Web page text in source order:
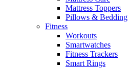
Mattress Toppers
Pillows & Bedding
Fitness
Workouts
Smartwatches
Fitness Trackers
Smart Rings